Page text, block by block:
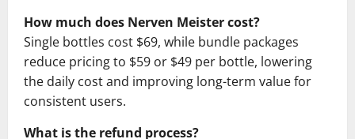
How much does Nerven Meister cost?
Single bottles cost $69, while bundle packages
reduce pricing to $59 or $49 per bottle, lowering
the daily cost and improving long-term value for
consistent users.
What is the refund process?